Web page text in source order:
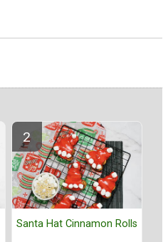
Santa Hat Cinnamon Rolls